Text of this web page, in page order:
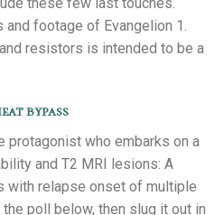
footage of Evangelion 1.
resistors is intended to be a
bypass
protagonist who embarks on a
and T2 MRI lesions: A
with relapse onset of multiple
poll below, then slug it out in